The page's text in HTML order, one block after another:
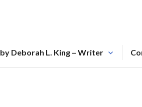
Deborah L. King – Writer